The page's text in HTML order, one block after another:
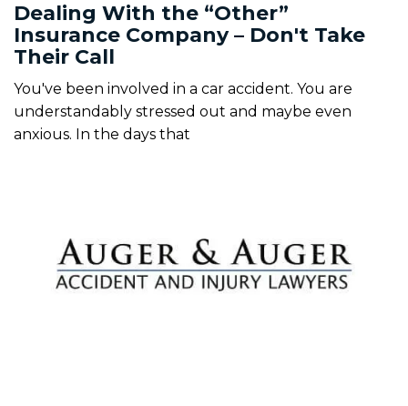
Dealing With the “Other”
Insurance Company – Don't Take
Their Call
You've been involved in a car accident. You are
understandably stressed out and maybe even
anxious. In the days that